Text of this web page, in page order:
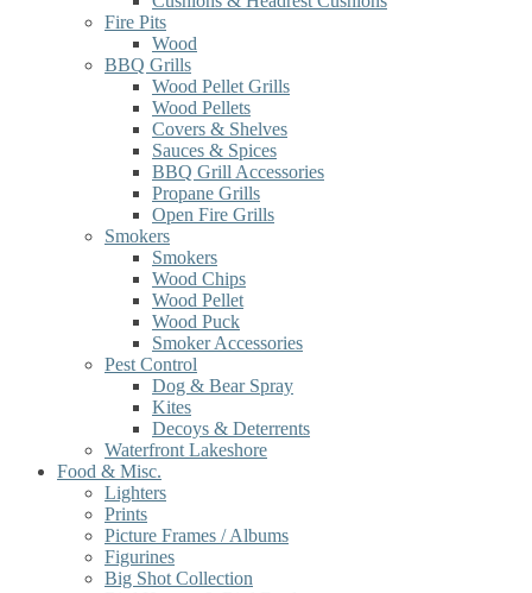
Fire Pits
Wood
BBQ Grills
Wood Pellet Grills
Wood Pellets
Covers & Shelves
Sauces & Spices
BBQ Grill Accessories
Propane Grills
Open Fire Grills
Smokers
Smokers
Wood Chips
Wood Pellet
Wood Puck
Smoker Accessories
Pest Control
Dog & Bear Spray
Kites
Decoys & Deterrents
Waterfront Lakeshore
Food & Misc.
Lighters
Prints
Picture Frames / Albums
Figurines
Big Shot Collection